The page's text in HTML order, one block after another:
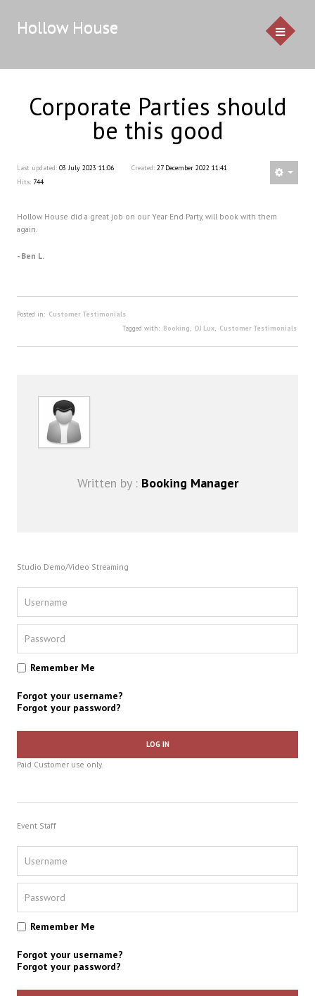
Hollow House
HOME
GALLERY
Demo
Promotions
Corporate Parties should
be this good
Last updated: 03 July 2023 11:06 Created: 27 December 2022 11:41
Hits: 744
Hollow House did a great job on our Year End Party, will book with them
again.
- Ben L.
Posted in: Customer Testimonials
Tagged with: Booking, DJ Lux, Customer Testimonials
Written by : Booking Manager
Studio Demo/Video Streaming
Remember Me
Forgot your username?
Forgot your password?
LOG IN
Paid Customer use only.
Event Staff
Remember Me
Forgot your username?
Forgot your password?